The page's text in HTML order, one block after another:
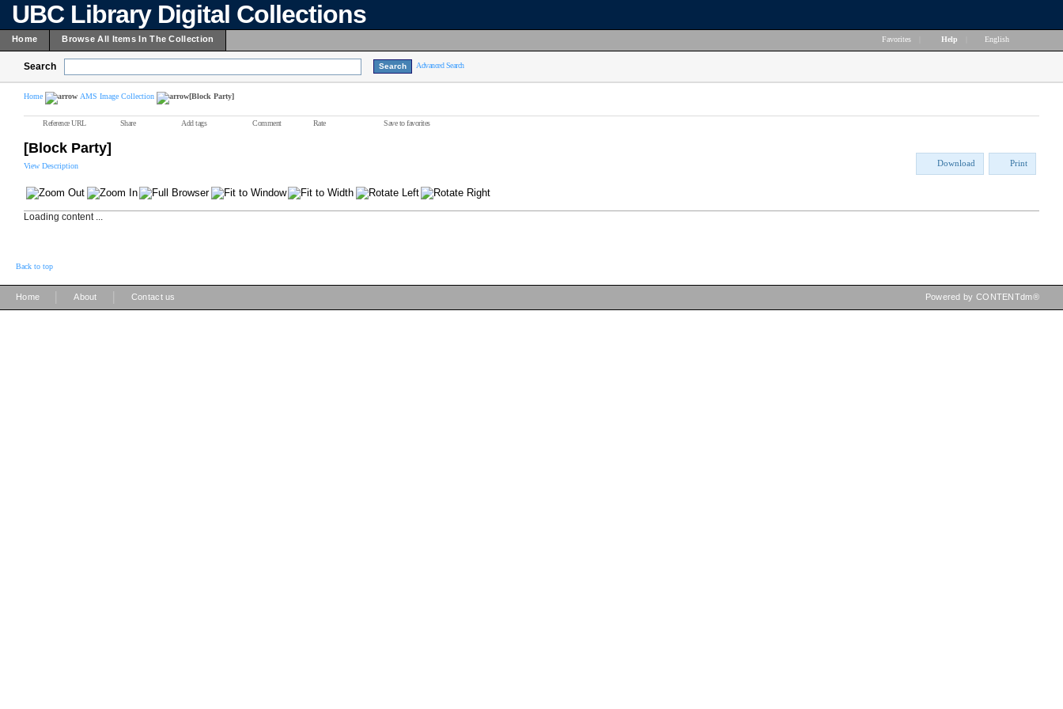
UBC Library Digital Collections
Home Browse All Items In The Collection Favorites Help English
Search Advanced Search
Home AMS Image Collection [Block Party]
Reference URL Share Add tags Comment Rate Save to favorites
[Block Party]
View Description Download Print
Loading content ...
Back to top
Home About Contact us Powered by CONTENTdm®